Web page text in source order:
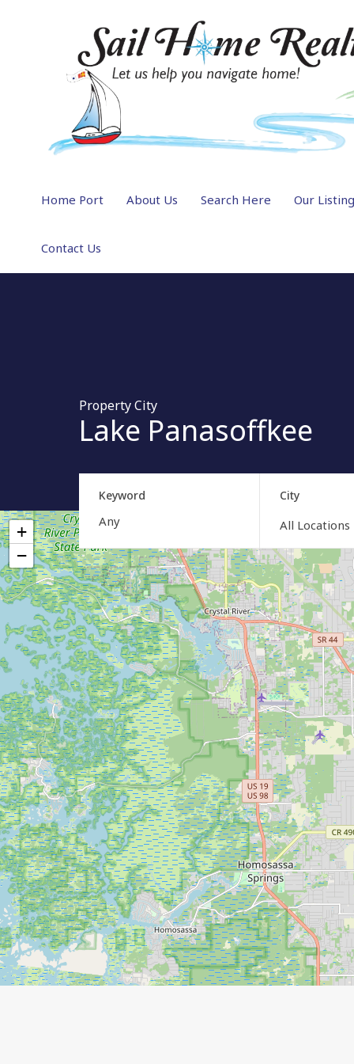
Home Port About Us Search Here Our
Contact Us
Property City
Lake Panasoffkee
Keyword City
All Locations
+
−